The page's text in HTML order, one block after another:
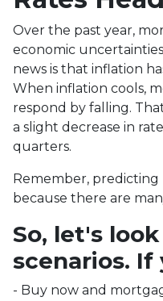
Over the past year,
economic
news is that inflation
When inflation cools,
respond by falling.
a slight decrease in
quarters.
Remember,
because there are
So, let's
scenarios. If
- Buy now and